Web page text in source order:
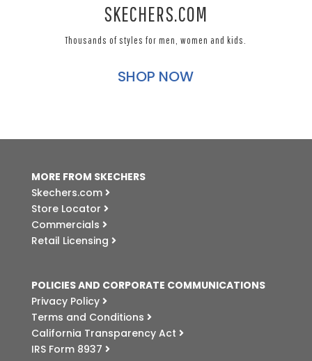
SKECHERS.COM
Thousands of styles for men, women and kids.
SHOP NOW
MORE FROM SKECHERS
Skechers.com
Store Locator
Commercials
Retail Licensing
POLICIES AND CORPORATE COMMUNICATIONS
Privacy Policy
Terms and Conditions
California Transparency Act
IRS Form 8937